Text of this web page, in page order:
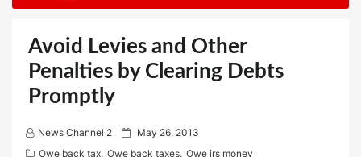
Avoid Levies and Other
Penalties by Clearing Debts
Promptly
News Channel 2
P
o
May 26, 2013
Owe back tax, Owe back taxes, Owe irs money